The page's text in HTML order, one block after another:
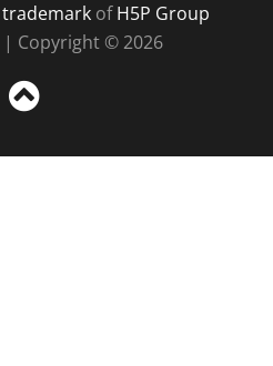
trademarkofH5P Group
| Copyright © 2026